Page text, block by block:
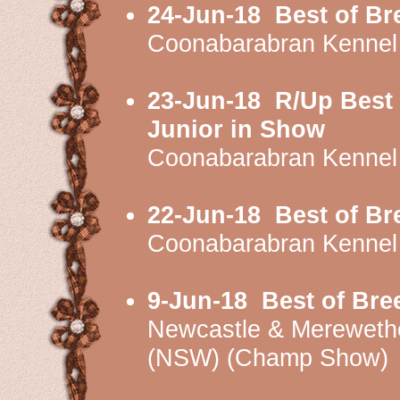
24-Jun-18 Best of
Coonabarabran
23-Jun-18 R/Up
Junior in Show
Coonabarabran
22-Jun-18 Best of
Coonabarabran
9-Jun-18 Best of
Newcastle &
(NSW) (Champ Show)